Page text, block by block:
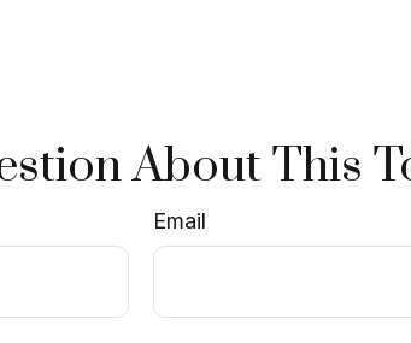
About This
Email